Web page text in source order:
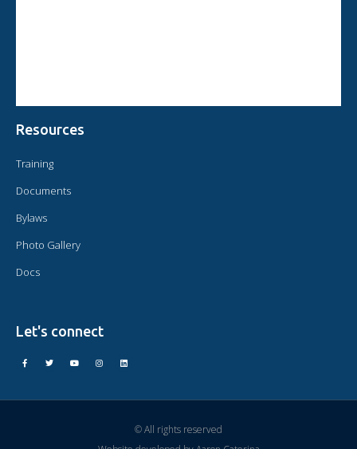
Resources
Training
Documents
Bylaws
Photo Gallery
Docs
Let's connect
© All rights reserved